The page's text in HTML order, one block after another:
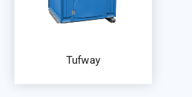
Tufway